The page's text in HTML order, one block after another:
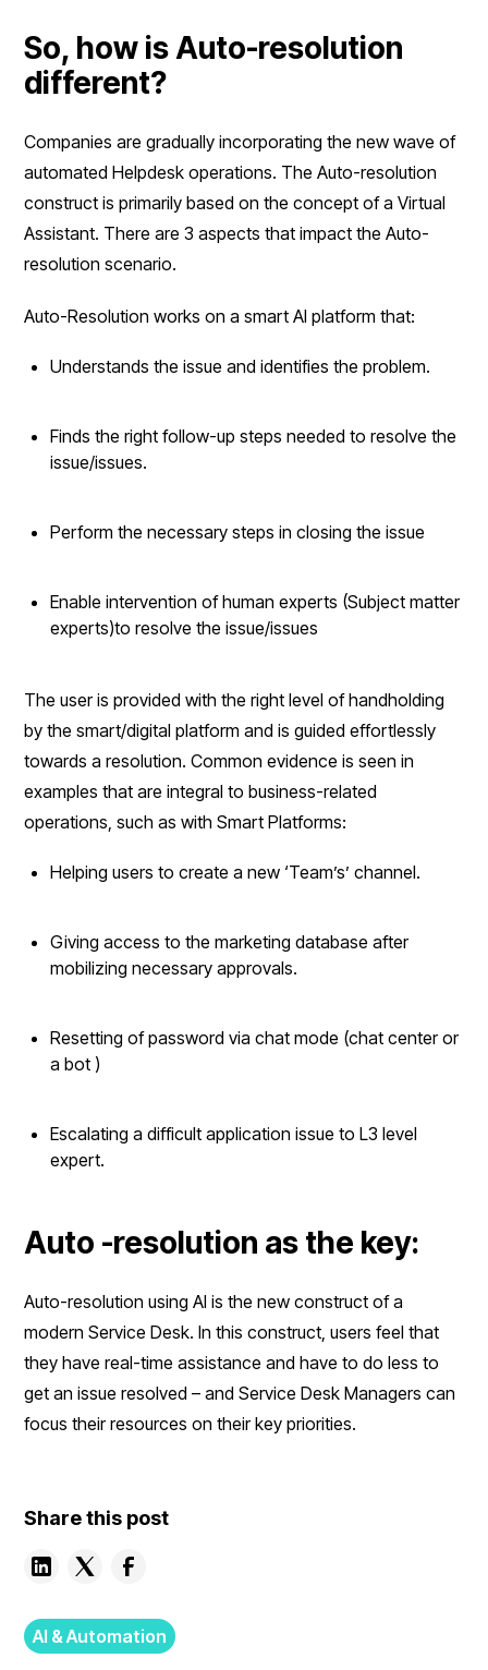
So, how is Auto-resolution
different?
Companies are gradually incorporating the new wave of
automated Helpdesk operations. The Auto-resolution
construct is primarily based on the concept of a Virtual
Assistant. There are 3 aspects that impact the Auto-
resolution scenario.
Auto-Resolution works on a smart AI platform that:
Understands the issue and identifies the problem.
Finds the right follow-up steps needed to resolve the
issue/issues.
Perform the necessary steps in closing the issue
Enable intervention of human experts (Subject matter
experts)to resolve the issue/issues
The user is provided with the right level of handholding
by the smart/digital platform and is guided effortlessly
towards a resolution. Common evidence is seen in
examples that are integral to business-related
operations, such as with Smart Platforms:
Helping users to create a new ‘Team’s’ channel.
Giving access to the marketing database after
mobilizing necessary approvals.
Resetting of password via chat mode (chat center or
a bot )
Escalating a difficult application issue to L3 level
expert.
Auto -resolution as the key:
Auto-resolution using AI is the new construct of a
modern Service Desk. In this construct, users feel that
they have real-time assistance and have to do less to
get an issue resolved – and Service Desk Managers can
focus their resources on their key priorities.
Share this post
AI & Automation